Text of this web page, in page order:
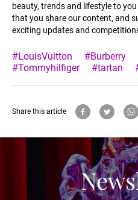
beauty, trends and lifestyle to
that you share our content, and
exciting updates and
#LouisVuitton #Burberry
#Tommyhilfiger
#tartan
Share this article